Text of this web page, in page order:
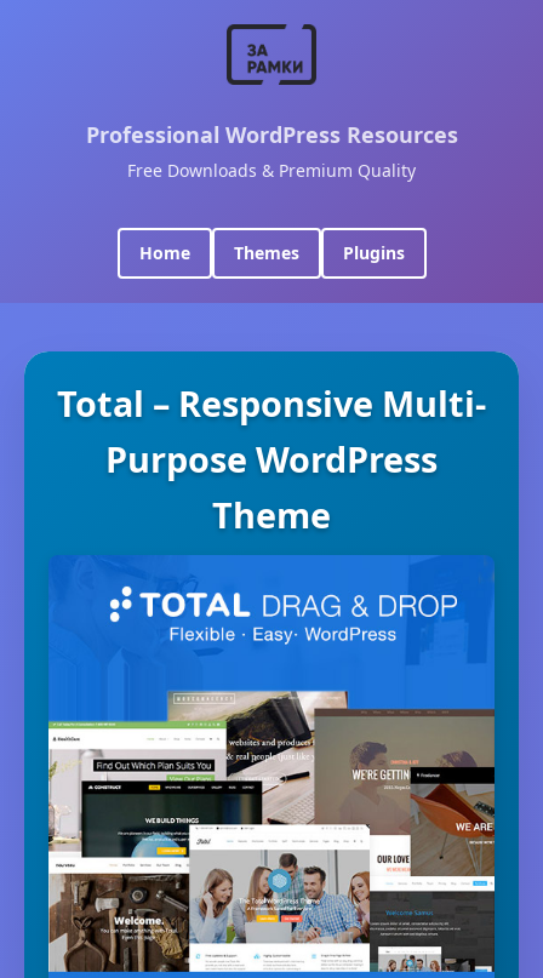
Professional WordPress Resources
Free Downloads & Premium Quality
Home Themes Plugins
Total – Responsive Multi-
Purpose WordPress
Theme